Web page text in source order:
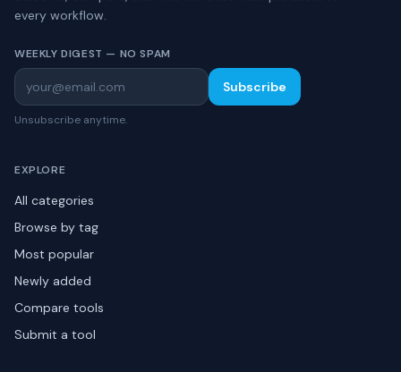
every workflow.
WEEKLY DIGEST — NO SPAM
Subscribe
Unsubscribe anytime.
EXPLORE
All categories
Browse by tag
Most popular
Newly added
Compare tools
Submit a tool